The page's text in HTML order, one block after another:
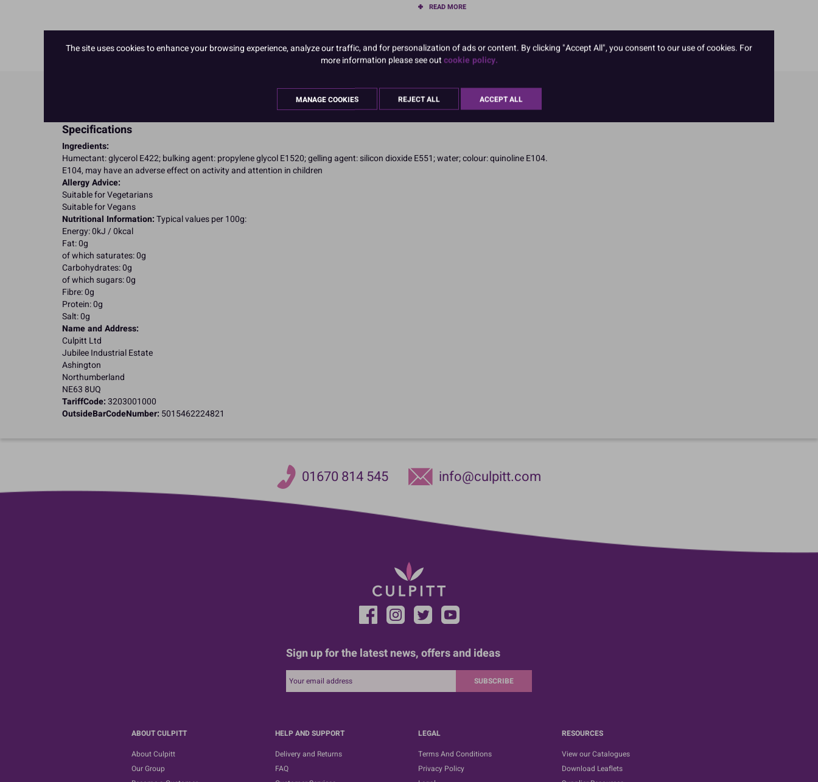
READ MORE
PACK OF 1
Specifications
Ingredients:
Humectant: glycerol E422; bulking agent: propylene glycol E1520; gelling agent: silicon dioxide E551; water; colour: quinoline E104.
E104, may have an adverse effect on activity and attention in children
Allergy Advice:
Suitable for Vegetarians
Suitable for Vegans
Nutritional Information:Typical values per 100g:
Energy: 0kJ / 0kcal
Fat: 0g
of which saturates: 0g
Carbohydrates: 0g
of which sugars: 0g
Fibre: 0g
Protein: 0g
Salt: 0g
Name and Address:
Culpitt Ltd
Jubilee Industrial Estate
Ashington
Northumberland
NE63 8UQ
TariffCode:3203001000
OutsideBarCodeNumber: 5015462224821
01670 814 545 info@culpitt.com
Sign up for the latest news, offers and ideas
SUBSCRIBE
ABOUT CULPITT
About Culpitt
Our Group
HELP AND SUPPORT
Delivery and Returns
FAQ
LEGAL
Terms And Conditions
Privacy Policy
RESOURCES
View our Catalogues
Download Leaflets
The site uses cookies to enhance your browsing experience, analyze our traffic, and for personalization of ads or content. By clicking "Accept All", you consent to our use of cookies. For
more information please see outcookie policy.
MANAGE COOKIES REJECT ALL ACCEPT ALL